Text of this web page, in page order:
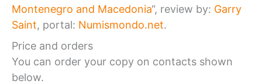
Montenegro and Macedonia“, review by: Garry
Saint, portal: Numismondo.net.
Price and orders
You can order your copy on contacts shown
below.